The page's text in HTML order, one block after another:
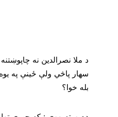
د ملا نصرالدين نه
سهار پاڅي ولې ځينې په
بله خوا؟